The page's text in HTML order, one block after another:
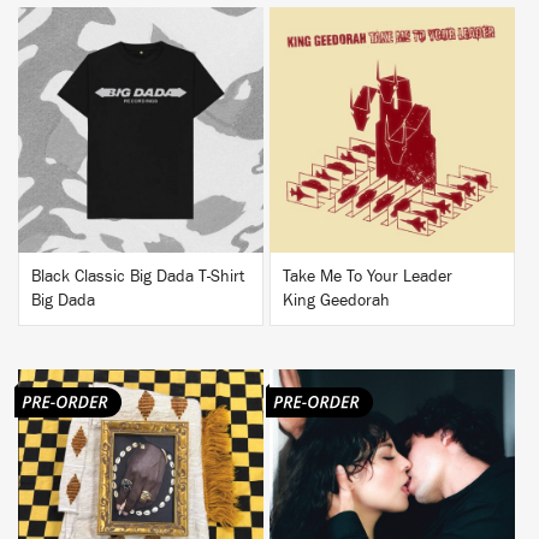
Black Classic Big Dada T-Shirt
Big Dada
BUY
Take Me To Your Leader
King Geedorah
BUY BUY